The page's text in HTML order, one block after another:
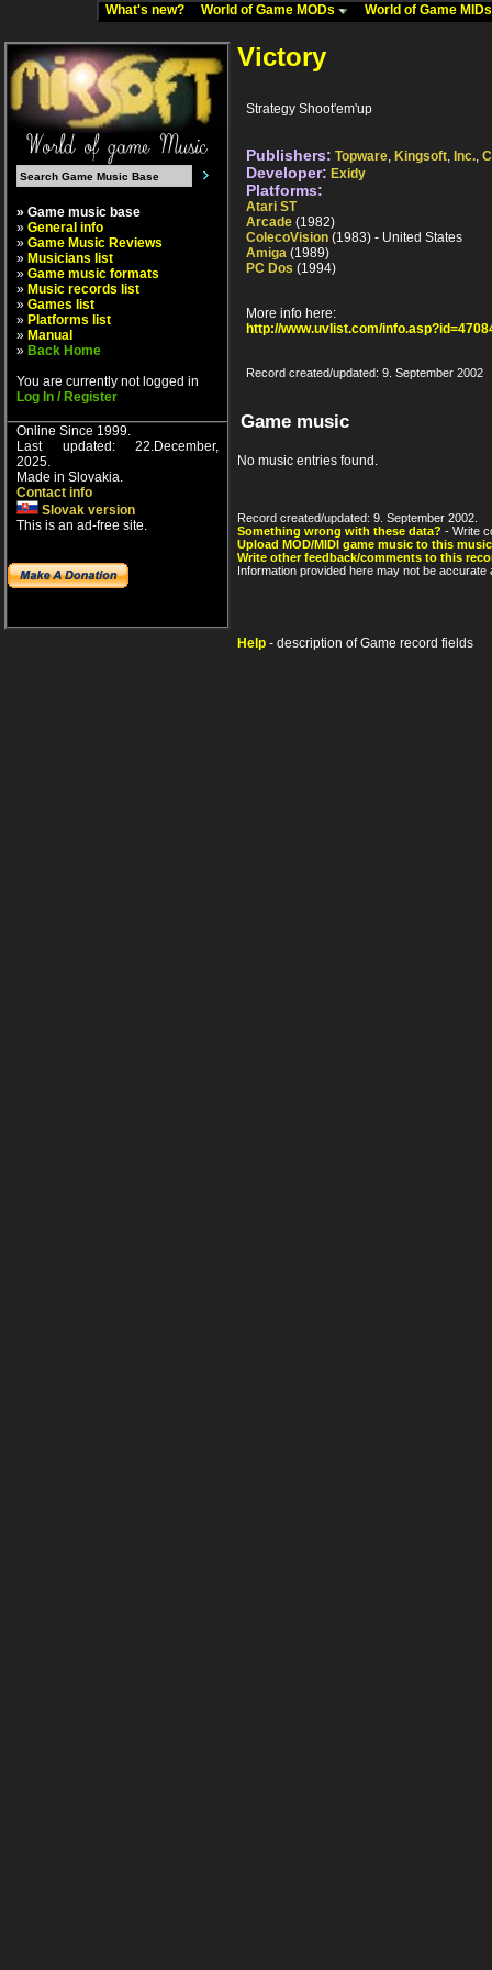
What's new? World of Game MODs World of Game
» Game music base
» General info
» Game Music Reviews
» Musicians list
» Game music formats
» Music records list
» Games list
» Platforms list
» Manual
» Back Home
You are currently not logged in
Log In / Register
Online Since 1999.
Last updated: 22.December,
2025.
Made in Slovakia.
Contact info
Slovak version
This is an ad-free site.
Victory
Strategy Shoot'em'up
Publishers: Topware, Kingsoft, Inc.,
Developer: Exidy
Platforms:
Atari ST
Arcade (1982)
ColecoVision (1983) - United States
Amiga (1989)
PC Dos (1994)
More info here:
http://www.uvlist.com/
Record created/updated: 9. September 2002
Game music
No music entries found.
Record created/updated: 9. September 2002.
Something wrong with these data? - Write
Upload MOD/MIDI game music to this
Write other feedback/comments to this
Information provided here may not be
Help - description of Game record fields